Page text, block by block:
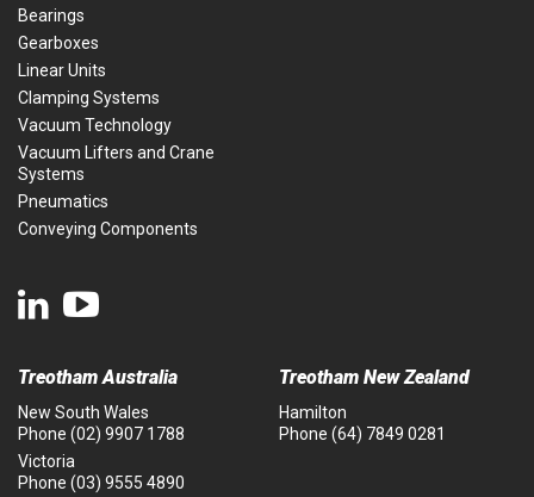
Bearings
Gearboxes
Linear Units
Clamping Systems
Vacuum Technology
Vacuum Lifters and Crane
Systems
Pneumatics
Conveying Components
Treotham Australia
New South Wales
Phone (02) 9907 1788
Victoria
Phone (03) 9555 4890
Treotham New Zealand
Hamilton
Phone (64) 7849 0281